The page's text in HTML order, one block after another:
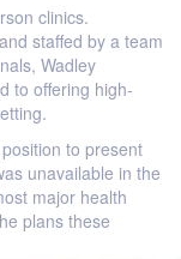
clinics.
staffed by a team
Wadley
to offering high-
to present
unavailable in the
major health
plans these